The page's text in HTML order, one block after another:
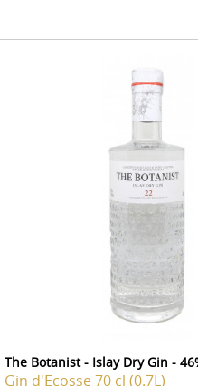
The Botanist - Islay Dry Gin -
Gin d'Ecosse70 cl (0.7L)